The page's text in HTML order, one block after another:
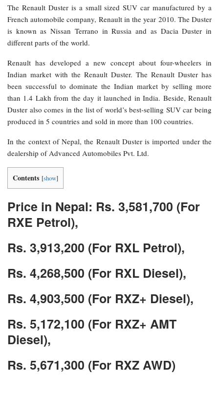
The Renault Duster is a small sized SUV car manufactured by a
French automobile company, Renault in the year 2010. The Duster
is known as Nissan Terrano in Russia and as Dacia Duster in
different parts of the world.
Renault has developed a new concept about four-wheelers in
Indian market with the Renault Duster. The Renault Duster has
been successful to dominate the Indian market by selling more
than 1.4 Lakh from the day it launched in India. Beside, Renault
Duster also comes in the list of world’s best-selling SUV car being
produced in 5 countries and sold in more than 100 countries.
In the context of Nepal, the Renault Duster is imported under the
dealership of Advanced Automobiles Pvt. Ltd.
Contents [show]
Price in Nepal: Rs. 3,581,700 (For
RXE Petrol),
Rs. 3,913,200 (For RXL Petrol),
Rs. 4,268,500 (For RXL Diesel),
Rs. 4,903,500 (For RXZ+ Diesel),
Rs. 5,172,100 (For RXZ+ AMT
Diesel),
Rs. 5,671,300 (For RXZ AWD)